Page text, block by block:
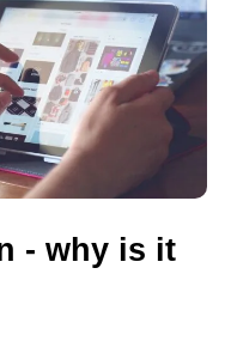
- why is it